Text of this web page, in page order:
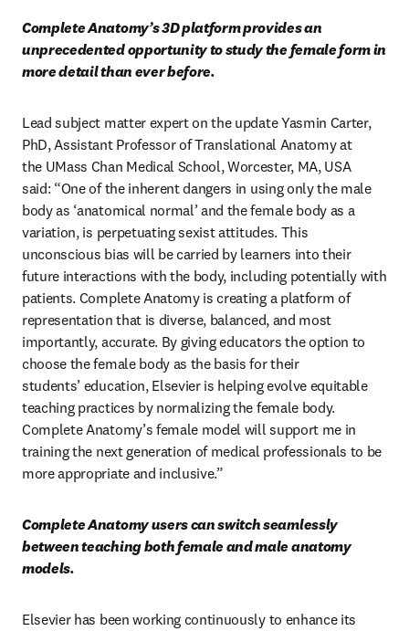
Complete Anatomy’s 3D platform provides an
unprecedented opportunity to study the female form in
more detail than ever before.
Lead subject matter expert on the update Yasmin Carter,
PhD, Assistant Professor of Translational Anatomy at
the UMass Chan Medical School, Worcester, MA, USA
said: “One of the inherent dangers in using only the male
body as ‘anatomical normal’ and the female body as a
variation, is perpetuating sexist attitudes. This
unconscious bias will be carried by learners into their
future interactions with the body, including potentially with
patients. Complete Anatomy is creating a platform of
representation that is diverse, balanced, and most
importantly, accurate. By giving educators the option to
choose the female body as the basis for their
students’ education, Elsevier is helping evolve equitable
teaching practices by normalizing the female body.
Complete Anatomy’s female model will support me in
training the next generation of medical professionals to be
more appropriate and inclusive.”
Complete Anatomy users can switch seamlessly
between teaching both female and male anatomy
models.
Elsevier has been working continuously to enhance its